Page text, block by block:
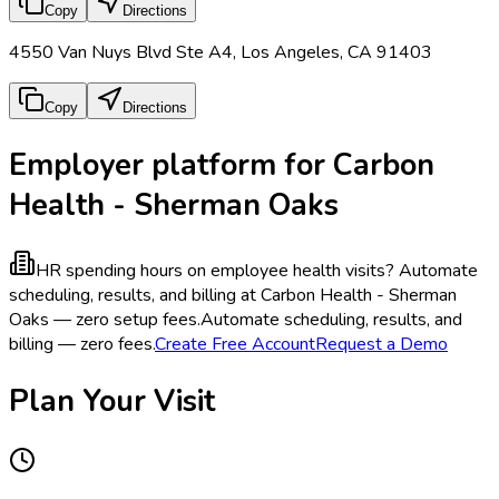
Copy Directions
4550 Van Nuys Blvd Ste A4, Los Angeles, CA 91403
Copy Directions
Employer platform for Carbon
Health - Sherman Oaks
HR spending hours on employee health visits? Automate
scheduling, results, and billing at Carbon Health - Sherman
Oaks — zero setup fees.Automate scheduling, results, and
billing — zero fees.Create Free AccountRequest a Demo
Plan Your Visit